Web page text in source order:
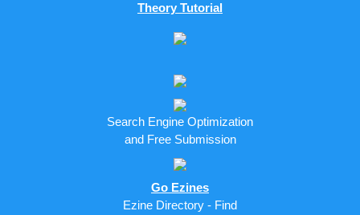
Theory Tutorial
Search Engine Optimization
and Free Submission
Go Ezines
Ezine Directory - Find